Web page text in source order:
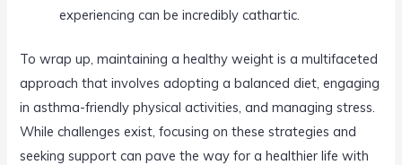
experiencing can be incredibly cathartic.
To wrap up, maintaining a healthy weight is a multifaceted
approach that involves adopting a balanced diet, engaging
in asthma-friendly physical activities, and managing stress.
While challenges exist, focusing on these strategies and
seeking support can pave the way for a healthier life with